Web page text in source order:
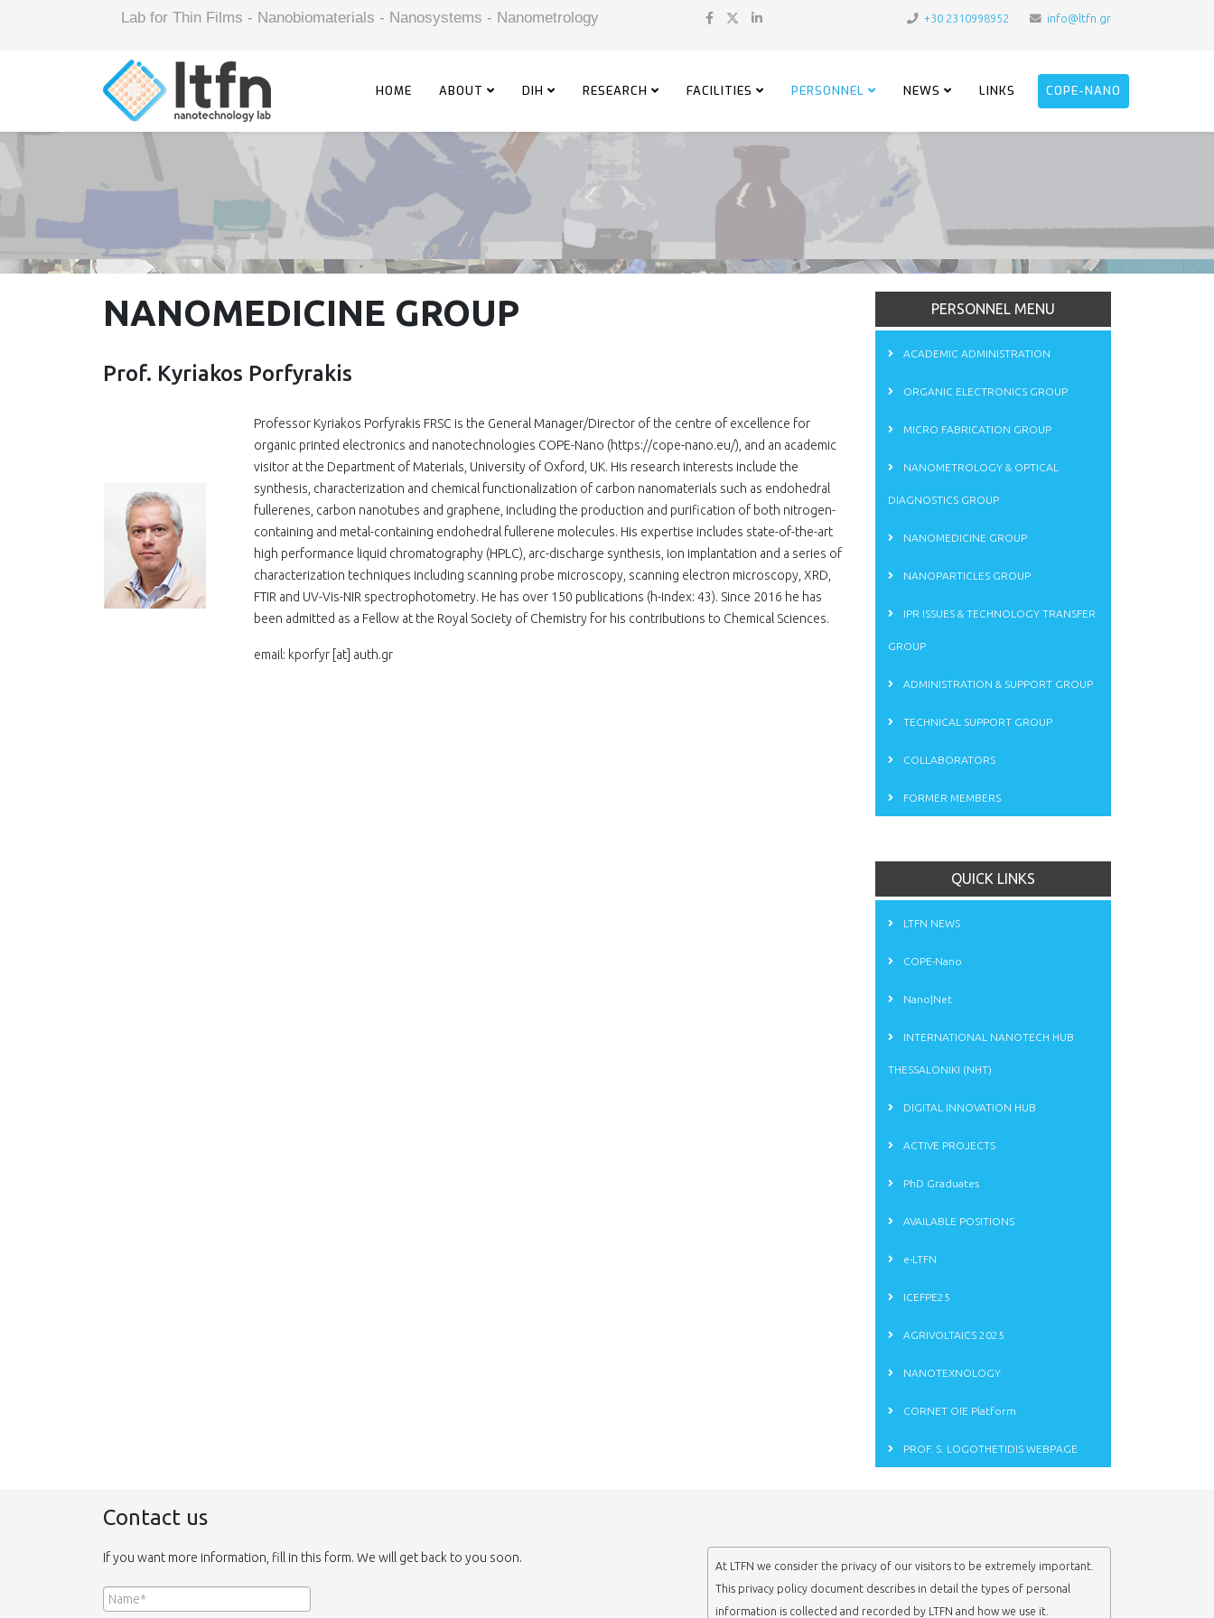
Lab for Thin Films - Nanobiomaterials - Nanosystems - Nanometrology +30 2310998952 info@ltfn.gr
HOME ABOUT DIH RESEARCH FACILITIES PERSONNEL NEWS LINKS COPE-NANO
NANOMEDICINE GROUP
Prof. Kyriakos Porfyrakis
Professor Kyriakos Porfyrakis FRSC is the General Manager/Director of the centre of excellence for
organic printed electronics and nanotechnologies COPE-Nano (https://cope-nano.eu/), and an academic
visitor at the Department of Materials, University of Oxford, UK. His research interests include the
synthesis, characterization and chemical functionalization of carbon nanomaterials such as endohedral
fullerenes, carbon nanotubes and graphene, including the production and purification of both nitrogen-
containing and metal-containing endohedral fullerene molecules. His expertise includes state-of-the-art
high performance liquid chromatography (HPLC), arc-discharge synthesis, ion implantation and a series of
characterization techniques including scanning probe microscopy, scanning electron microscopy, XRD,
FTIR and UV-Vis-NIR spectrophotometry. He has over 150 publications (h-index: 43). Since 2016 he has
been admitted as a Fellow at the Royal Society of Chemistry for his contributions to Chemical Sciences.
email: kporfyr [at] auth.gr
PERSONNEL MENU
ACADEMIC ADMINISTRATION
ORGANIC ELECTRONICS GROUP
MICRO FABRICATION GROUP
NANOMETROLOGY & OPTICAL
DIAGNOSTICS GROUP
NANOMEDICINE GROUP
NANOPARTICLES GROUP
IPR ISSUES & TECHNOLOGY TRANSFER
GROUP
ADMINISTRATION & SUPPORT GROUP
TECHNICAL SUPPORT GROUP
COLLABORATORS
FORMER MEMBERS
QUICK LINKS
LTFN NEWS
COPE-Nano
Nano|Net
INTERNATIONAL NANOTECH HUB
THESSALONIKI (NHT)
DIGITAL INNOVATION HUB
ACTIVE PROJECTS
PhD Graduates
AVAILABLE POSITIONS
e-LTFN
ICEFPE25
AGRIVOLTAICS 2025
NANOTEXNOLOGY
CORNET OIE Platform
PROF. S. LOGOTHETIDIS WEBPAGE
Contact us
If you want more information, fill in this form. We will get back to you soon.
At LTFN we consider the privacy of our visitors to be extremely important.
This privacy policy document describes in detail the types of personal
information is collected and recorded by LTFN and how we use it.